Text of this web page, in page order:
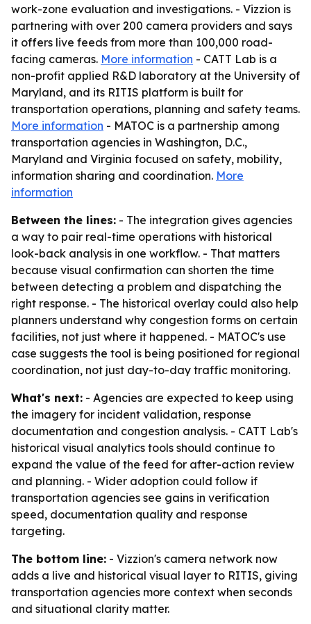
work-zone evaluation and investigations. - Vizzion is
partnering with over 200 camera providers and says
it offers live feeds from more than 100,000 road-
facing cameras. More information - CATT Lab is a
non-profit applied R&D laboratory at the University of
Maryland, and its RITIS platform is built for
transportation operations, planning and safety teams.
More information - MATOC is a partnership among
transportation agencies in Washington, D.C.,
Maryland and Virginia focused on safety, mobility,
information sharing and coordination. More
information
Between the lines: - The integration gives agencies
a way to pair real-time operations with historical
look-back analysis in one workflow. - That matters
because visual confirmation can shorten the time
between detecting a problem and dispatching the
right response. - The historical overlay could also help
planners understand why congestion forms on certain
facilities, not just where it happened. - MATOC's use
case suggests the tool is being positioned for regional
coordination, not just day-to-day traffic monitoring.
What's next: - Agencies are expected to keep using
the imagery for incident validation, response
documentation and congestion analysis. - CATT Lab's
historical visual analytics tools should continue to
expand the value of the feed for after-action review
and planning. - Wider adoption could follow if
transportation agencies see gains in verification
speed, documentation quality and response
targeting.
The bottom line: - Vizzion's camera network now
adds a live and historical visual layer to RITIS, giving
transportation agencies more context when seconds
and situational clarity matter.